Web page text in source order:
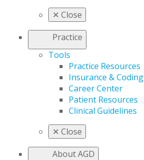
✕ Close
Practice
Tools
Practice Resources
Insurance & Coding
Career Center
Patient Resources
Clinical Guidelines
✕ Close
About AGD